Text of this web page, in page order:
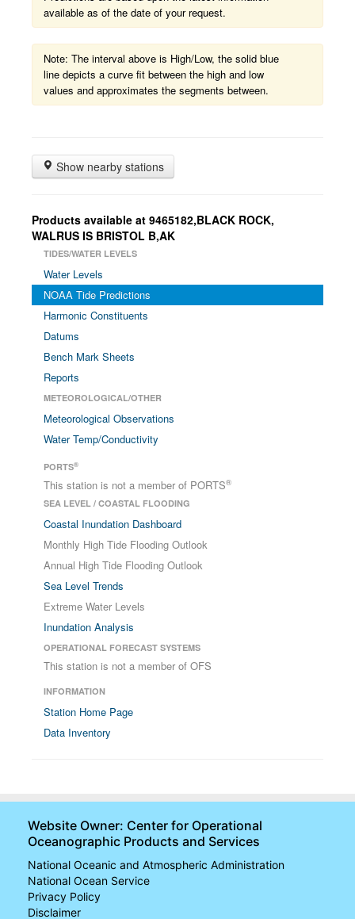
available as of the date of your request.
Note: The interval above is High/Low, the solid blue
line depicts a curve fit between the high and low
values and approximates the segments between.
Show nearby stations
Products available at 9465182,BLACK ROCK,
WALRUS IS BRISTOL B,AK
TIDES/WATER LEVELS
Water Levels
NOAA Tide Predictions
Harmonic Constituents
Datums
Bench Mark Sheets
Reports
METEOROLOGICAL/OTHER
Meteorological Observations
Water Temp/Conductivity
PORTS®
This station is not a member of PORTS®
SEA LEVEL / COASTAL FLOODING
Coastal Inundation Dashboard
Monthly High Tide Flooding Outlook
Annual High Tide Flooding Outlook
Sea Level Trends
Extreme Water Levels
Inundation Analysis
OPERATIONAL FORECAST SYSTEMS
This station is not a member of OFS
INFORMATION
Station Home Page
Data Inventory
Website Owner: Center for Operational
Oceanographic Products and Services
National Oceanic and Atmospheric Administration
National Ocean Service
Privacy Policy
Disclaimer